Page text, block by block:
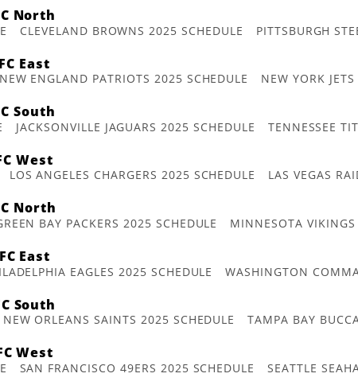
North
CLEVELAND BROWNS 2025 SCHEDULE PITTSBURGH
East
NEW ENGLAND PATRIOTS 2025 SCHEDULE NEW YORK
South
JACKSONVILLE JAGUARS 2025 SCHEDULE TENNESSEE
West
LOS ANGELES CHARGERS 2025 SCHEDULE LAS VEGAS
North
BAY PACKERS 2025 SCHEDULE MINNESOTA
East
EAGLES 2025 SCHEDULE WASHINGTON
South
NEW ORLEANS SAINTS 2025 SCHEDULE TAMPA BAY
West
SAN FRANCISCO 49ERS 2025 SCHEDULE SEATTLE